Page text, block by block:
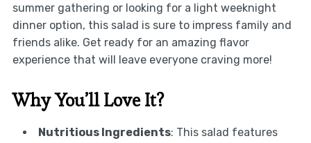
summer gathering or looking for a light weeknight
dinner option, this salad is sure to impress family and
friends alike. Get ready for an amazing flavor
experience that will leave everyone craving more!
Why You’ll Love It?
Nutritious Ingredients: This salad features